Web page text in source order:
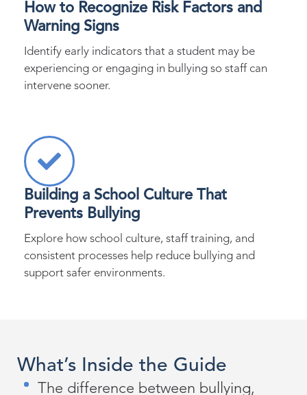
How to Recognize Risk Factors and
Warning Signs
Identify early indicators that a student may be
experiencing or engaging in bullying so staff can
intervene sooner.
Building a School Culture That
Prevents Bullying
Explore how school culture, staff training, and
consistent processes help reduce bullying and
support safer environments.
What’s Inside the Guide
The difference between bullying,